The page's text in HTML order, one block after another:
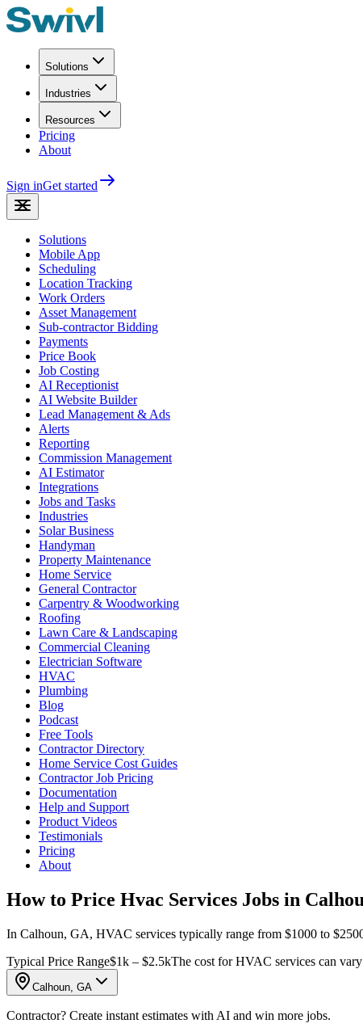
Solutions
Industries
Resources
Pricing
About
Sign inGet started
Solutions
Mobile App
Scheduling
Location Tracking
Work Orders
Asset Management
Sub-contractor Bidding
Payments
Price Book
Job Costing
AI Receptionist
AI Website Builder
Lead Management & Ads
Alerts
Reporting
Commission Management
AI Estimator
Integrations
Jobs and Tasks
Industries
Solar Business
Handyman
Property Maintenance
Home Service
General Contractor
Carpentry & Woodworking
Roofing
Lawn Care & Landscaping
Commercial Cleaning
Electrician Software
HVAC
Plumbing
Blog
Podcast
Free Tools
Contractor Directory
Home Service Cost Guides
Contractor Job Pricing
Documentation
Help and Support
Product Videos
Testimonials
Pricing
About
How to Price Hvac Services Jobs in
In Calhoun, GA, HVAC services typically range from $1000 to
Typical Price Range$1k – $2.5kThe cost for HVAC services can
Calhoun, GA
Contractor? Create instant estimates with AI and win more jobs.